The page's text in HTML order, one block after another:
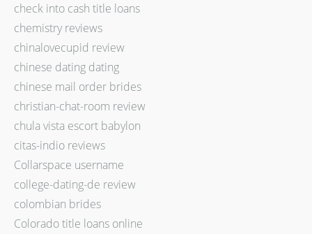
check into cash title loans
chemistry reviews
chinalovecupid review
chinese dating dating
chinese mail order brides
christian-chat-room review
chula vista escort babylon
citas-indio reviews
Collarspace username
college-dating-de review
colombian brides
Colorado title loans online